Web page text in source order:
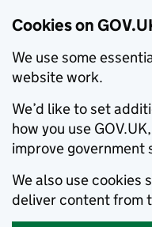
Cookies on
We use some
website work.
We’d like to set
how you use
improve government
We also use cookies
deliver content from